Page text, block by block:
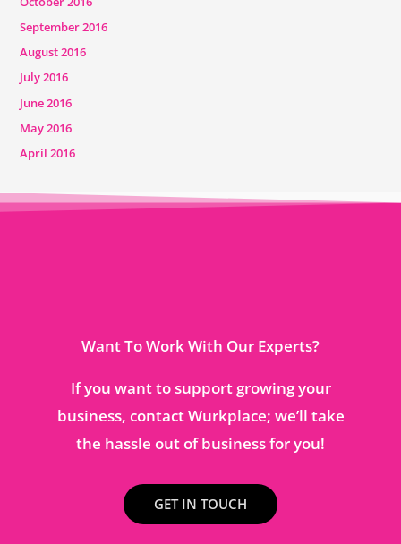
September 2016
August 2016
July 2016
June 2016
May 2016
April 2016
Want To Work With Our Experts?
If you want to support growing your
business, contact Wurkplace; we’ll take
the hassle out of business for you!
GET IN TOUCH